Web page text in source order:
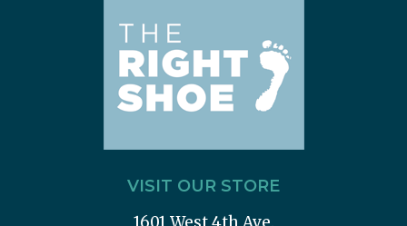
VISIT OUR STORE